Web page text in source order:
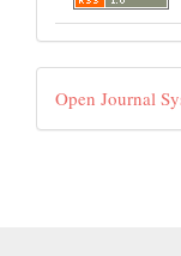
ByOpen Journal